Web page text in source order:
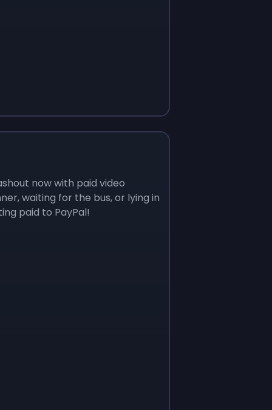
now with paid video
waiting for the bus, or lying in
paid to PayPal!